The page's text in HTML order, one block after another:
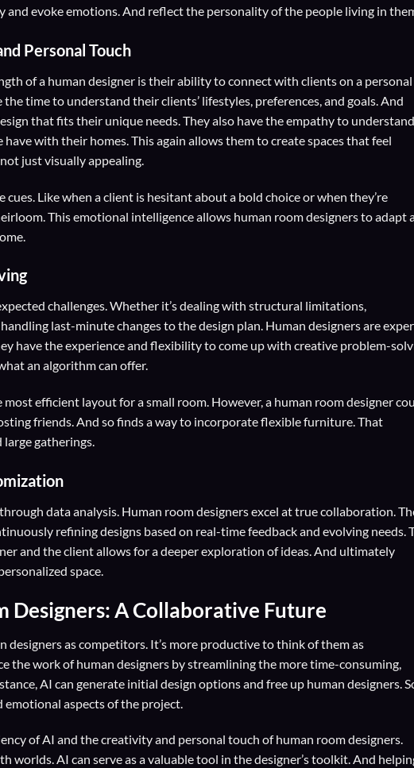
and evoke emotions. And reflect the personality of the people living in
Personal Touch
of a human designer is their ability to connect with clients on a personal
time to understand their clients’ lifestyles, preferences, and goals. And
that fits their unique needs. They also have the empathy to understand
with their homes. This again allows them to create spaces that feel
just visually appealing.
cues. Like when a client is hesitant about a bold choice or when they’re
This emotional intelligence allows human room designers to adapt
challenges. Whether it’s dealing with structural limitations,
last-minute changes to the design plan. Human designers are
have the experience and flexibility to come up with creative problem-
an algorithm can offer.
most efficient layout for a small room. However, a human room designer
friends. And so finds a way to incorporate flexible furniture. That
gatherings.
data analysis. Human room designers excel at true collaboration.
refining designs based on real-time feedback and evolving needs.
and the client allows for a deeper exploration of ideas. And ultimately
space.
Designers: A Collaborative Future
designers as competitors. It’s more productive to think of them as
the work of human designers by streamlining the more time-consuming,
AI can generate initial design options and free up human designers.
aspects of the project.
of AI and the creativity and personal touch of human room designers.
worlds. AI can serve as a valuable tool in the designer’s toolkit. And